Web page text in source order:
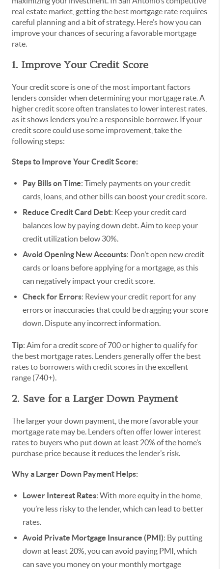
real estate market, getting the best mortgage rate requires
careful planning and a bit of strategy. Here’s how you can
improve your chances of securing a favorable mortgage
rate.
1. Improve Your Credit Score
Your credit score is one of the most important factors
lenders consider when determining your mortgage rate. A
higher credit score often translates to lower interest rates,
as it shows lenders you’re a responsible borrower. If your
credit score could use some improvement, take the
following steps:
Steps to Improve Your Credit Score:
Pay Bills on Time: Timely payments on your credit
cards, loans, and other bills can boost your credit score.
Reduce Credit Card Debt: Keep your credit card
balances low by paying down debt. Aim to keep your
credit utilization below 30%.
Avoid Opening New Accounts: Don’t open new credit
cards or loans before applying for a mortgage, as this
can negatively impact your credit score.
Check for Errors: Review your credit report for any
errors or inaccuracies that could be dragging your score
down. Dispute any incorrect information.
Tip: Aim for a credit score of 700 or higher to qualify for
the best mortgage rates. Lenders generally offer the best
rates to borrowers with credit scores in the excellent
range (740+).
2. Save for a Larger Down Payment
The larger your down payment, the more favorable your
mortgage rate may be. Lenders often offer lower interest
rates to buyers who put down at least 20% of the home’s
purchase price because it reduces the lender’s risk.
Why a Larger Down Payment Helps:
Lower Interest Rates: With more equity in the home,
you’re less risky to the lender, which can lead to better
rates.
Avoid Private Mortgage Insurance (PMI): By putting
down at least 20%, you can avoid paying PMI, which
can save you money on your monthly mortgage